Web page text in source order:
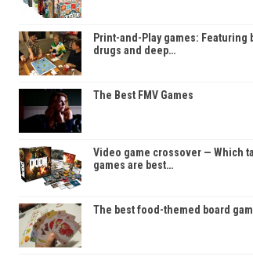
Print-and-Play games: Featuring
drugs and deep…
The Best FMV Games
Video game crossover — Which
games are best…
The best food-themed board